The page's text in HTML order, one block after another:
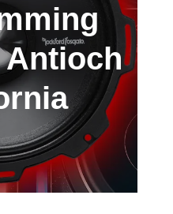
Antioch